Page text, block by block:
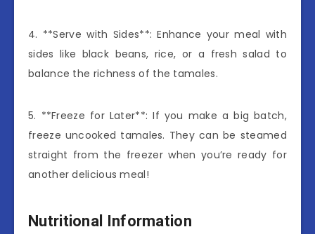
4. **Serve with Sides**: Enhance your meal with
sides like black beans, rice, or a fresh salad to
balance the richness of the tamales.
5. **Freeze for Later**: If you make a big batch,
freeze uncooked tamales. They can be steamed
straight from the freezer when you’re ready for
another delicious meal!
Nutritional Information